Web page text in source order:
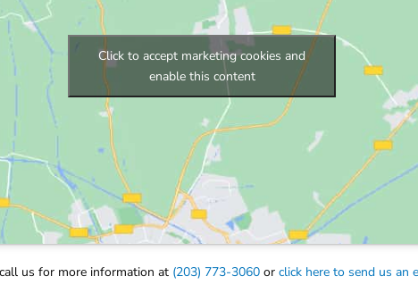
Click to accept marketing cookies and
enable this content
us for more information at (203) 773-3060 or click here to send us an